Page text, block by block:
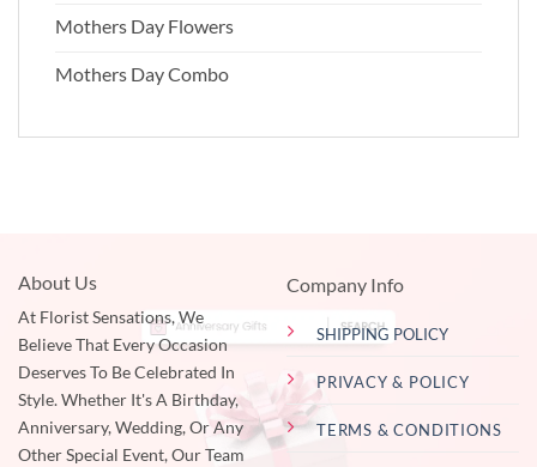
Mothers Day Flowers
Mothers Day Combo
About Us
At Florist Sensations, We
Believe That Every Occasion
Deserves To Be Celebrated In
Style. Whether It's A Birthday,
Anniversary, Wedding, Or Any
Other Special Event, Our Team
Company Info
SHIPPING POLICY
PRIVACY & POLICY
TERMS & CONDITIONS